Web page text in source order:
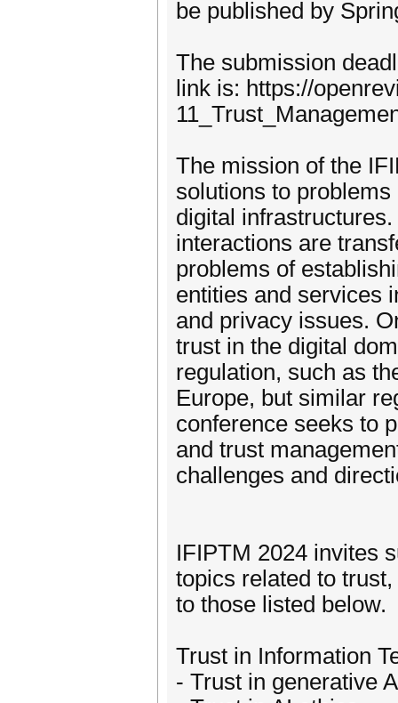
be published by
The submission
link is: https://
The mission of the
solutions to
digital
interactions are
problems of
entities and services
and privacy issues.
trust in the digital
regulation, such as
Europe, but similar
conference seeks to
and trust
challenges and
IFIPTM 2024 invites
topics related to
to those listed below.
Trust in Information
- Trust in generative